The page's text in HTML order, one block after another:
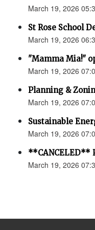
March 19, 2026
St Rose School
March 19, 2026
"Mamma Mia!"
March 19, 2026
Planning &
March 19, 2026
Sustainable
March 19, 2026
**CANCELED**
March 19, 2026